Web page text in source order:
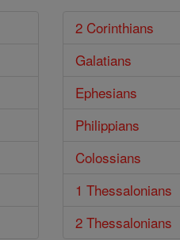
2 Corinthians
Galatians
Ephesians
Philippians
Colossians
1 Thessalonians
2 Thessalonians